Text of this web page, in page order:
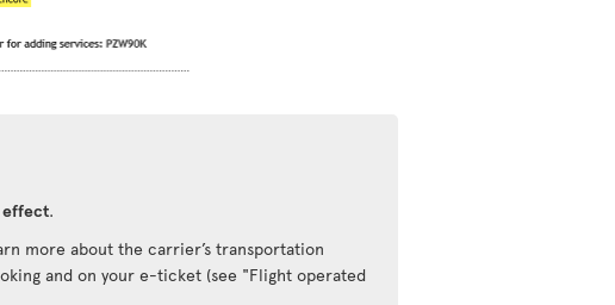
effect.
more about the carrier’s transportation
and on your e-ticket (see "Flight operated